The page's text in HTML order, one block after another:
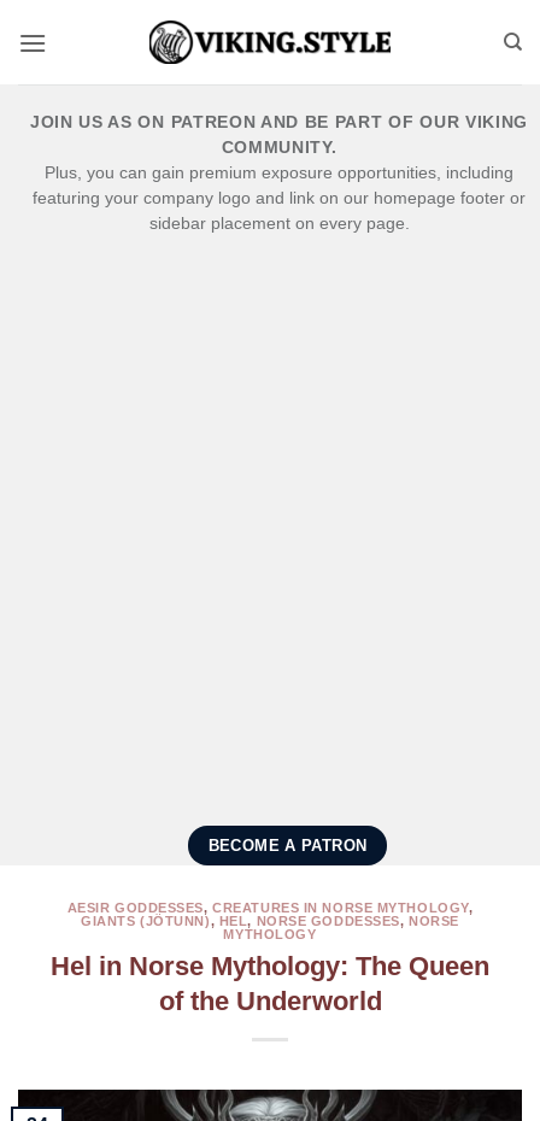
JOIN US AS ON PATREON AND BE PART OF OUR VIKING
COMMUNITY.
Plus, you can gain premium exposure opportunities, including
featuring your company logo and link on our homepage footer or
sidebar placement on every page.
BECOME A PATRON
AESIR GODDESSES,CREATURES IN NORSE MYTHOLOGY,
GIANTS (JÖTUNN), HEL, NORSE GODDESSES,NORSE
MYTHOLOGY
Hel in Norse Mythology: The Queen
of the Underworld